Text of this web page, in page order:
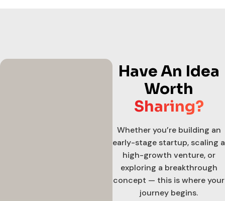
Have An Idea
Worth
Sharing?
Whether you’re building an
early-stage startup, scaling a
high-growth venture, or
exploring a breakthrough
concept — this is where your
journey begins.